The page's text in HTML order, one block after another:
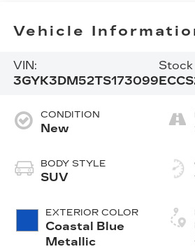
Vehicle
VIN:
3GYK3DM52TS173099
Stock
CONDITION
New
BODY STYLE
SUV
EXTERIOR COLOR
Coastal Blue
Metallic